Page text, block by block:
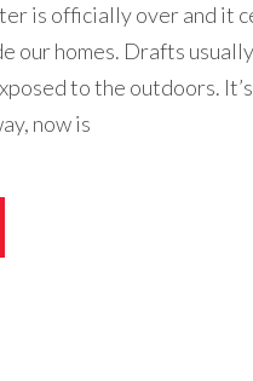
is officially over and it
our homes. Drafts
to the outdoors.
now is